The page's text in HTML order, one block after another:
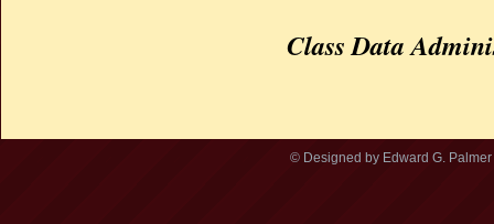
Class Data
© Designed by Edward G.